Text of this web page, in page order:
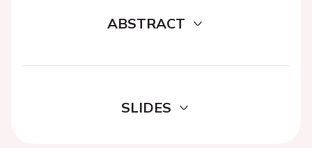
ABSTRACT
SLIDES